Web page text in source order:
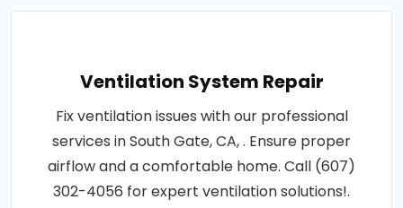
Ventilation System Repair
Fix ventilation issues with our professional
services in South Gate, CA, . Ensure proper
airflow and a comfortable home. Call (607)
302-4056 for expert ventilation solutions!.